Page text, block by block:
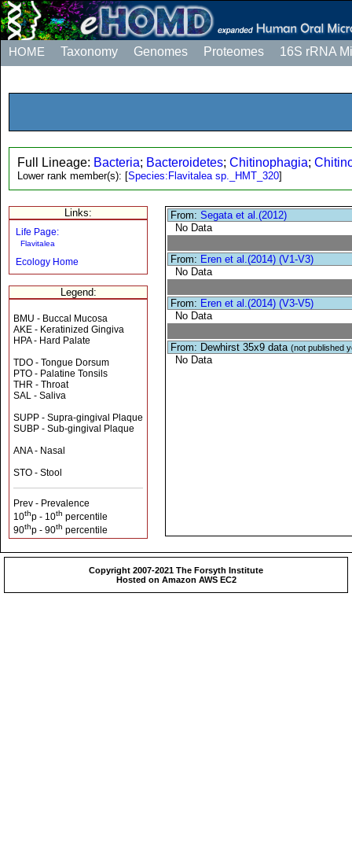
HOME Taxonomy Genomes Proteomes 16S rRNA
Full Lineage: Bacteria; Bacteroidetes; Chitinophagia;
Lower rank member(s): [Species:Flavitalea sp._HMT_320]
Links:
Life Page:
Flavitalea
Ecology Home
Legend:
BMU - Buccal Mucosa
AKE - Keratinized Gingiva
HPA - Hard Palate
TDO - Tongue Dorsum
PTO - Palatine Tonsils
THR - Throat
SAL - Saliva
SUPP - Supra-gingival Plaque
SUBP - Sub-gingival Plaque
ANA - Nasal
STO - Stool
Prev - Prevalence
10thp - 10th percentile
90thp - 90th percentile
From:Segata et al.(2012)
No Data
From: Eren et al.(2014) (V1-V3)
No Data
From: Eren et al.(2014) (V3-V5)
No Data
From: Dewhirst 35x9 data(not published
No Data
Copyright 2007-2021 The Forsyth Institute
Hosted on Amazon AWS EC2